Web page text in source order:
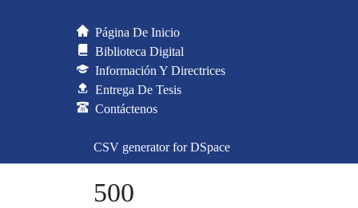
Página De Inicio
Biblioteca Digital
Información Y Directrices
Entrega De Tesis
Contáctenos
CSV generator for DSpace
500